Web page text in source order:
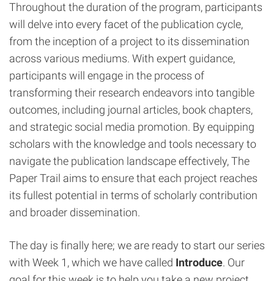
Throughout the duration of the program, participants
will delve into every facet of the publication cycle,
from the inception of a project to its dissemination
across various mediums. With expert guidance,
participants will engage in the process of
transforming their research endeavors into tangible
outcomes, including journal articles, book chapters,
and strategic social media promotion. By equipping
scholars with the knowledge and tools necessary to
navigate the publication landscape effectively, The
Paper Trail aims to ensure that each project reaches
its fullest potential in terms of scholarly contribution
and broader dissemination.
The day is finally here; we are ready to start our series
with Week 1, which we have called Introduce. Our